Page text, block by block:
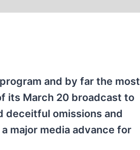
and by far the most
its March 20 broadcast to
deceitful omissions and
major media advance for